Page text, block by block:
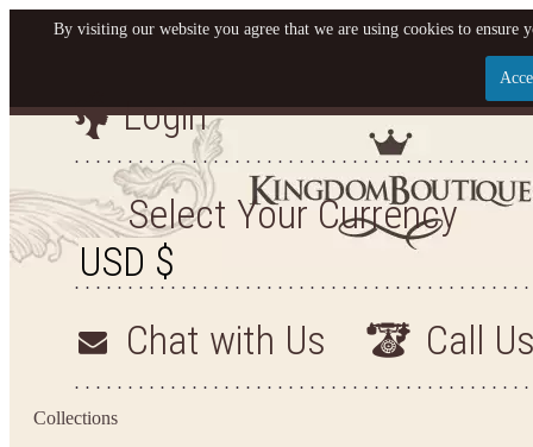
Let us become your
SIGN UP NOW FOR EMAILS FROM KINGDOM
YOUR NEXT PURCHASE. PLUS, BE THE FIRST
ARRIVALS AND
Login
Select Your Currency
Chat with Us Call
Collections
By visiting our website you agree that we are using cookies to ensure